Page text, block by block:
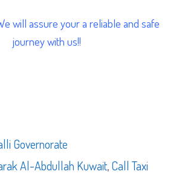
will assure your a reliable and safe
journey with us!!
Governorate
Al-Abdullah Kuwait,Call Taxi